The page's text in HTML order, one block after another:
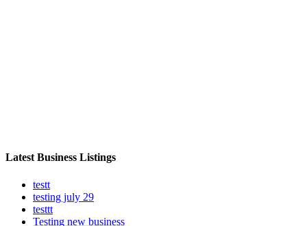
Latest Business Listings
testt
testing july 29
testtt
Testing new business